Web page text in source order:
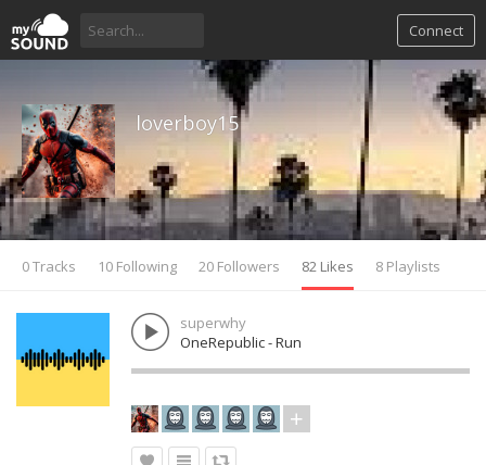
Connect
loverboy15
0 Tracks 10 Following 20 Followers 82 Likes 8 Playlists
superwhy
OneRepublic - Run